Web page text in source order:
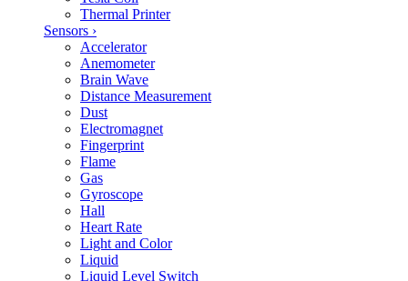
Thermal Printer
Sensors ›
Accelerator
Anemometer
Brain Wave
Distance Measurement
Dust
Electromagnet
Fingerprint
Flame
Gas
Gyroscope
Hall
Heart Rate
Light and Color
Liquid
Liquid Level Switch